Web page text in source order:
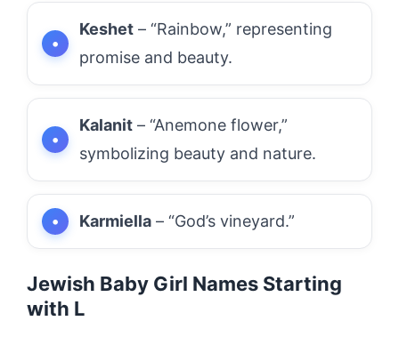
Keshet – “Rainbow,” representing
promise and beauty.
Kalanit – “Anemone flower,”
symbolizing beauty and nature.
Karmiella – “God’s vineyard.”
Jewish Baby Girl Names Starting
with L